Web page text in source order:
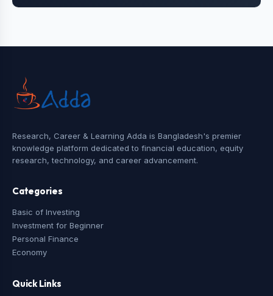
Research, Career & Learning Adda is Bangladesh's premier
knowledge platform dedicated to financial education, equity
research, technology, and career advancement.
Categories
Basic of Investing
Investment for Beginner
Personal Finance
Economy
Quick Links